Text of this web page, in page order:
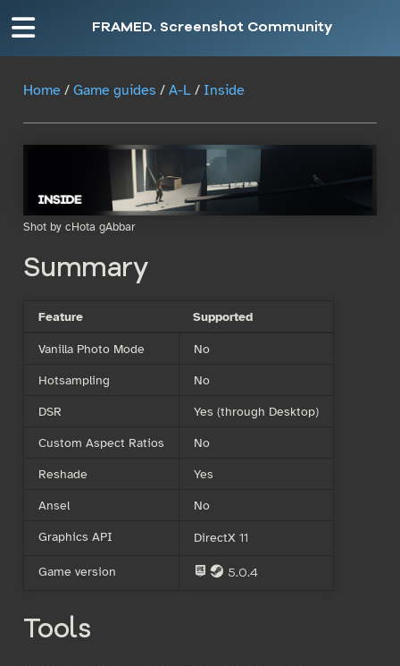
FRAMED. Screenshot Community
Home/ Game guides / A-L/ Inside
Shot by cHota gAbbar
Summary
Feature
Supported
Vanilla Photo Mode
No
Hotsampling
No
DSR
Yes (through Desktop)
Custom Aspect Ratios
No
Reshade
Yes
Ansel
No
Graphics API
DirectX 11
Game version E S 5.0.4
Tools